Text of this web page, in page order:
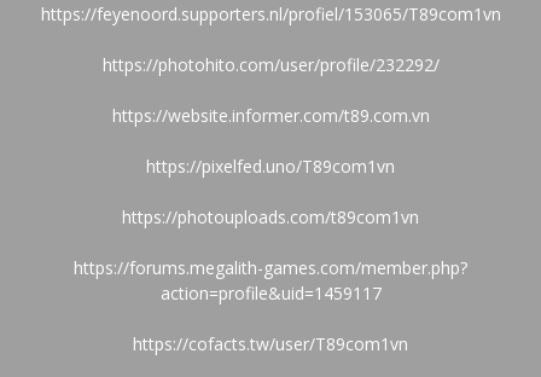
https://feyenoord.supporters.nl/profiel/153065/T89com1vn
https://photohito.com/user/profile/232292/
https://website.informer.com/t89.com.vn
https://pixelfed.uno/T89com1vn
https://photouploads.com/t89com1vn
https://forums.megalith-games.com/member.php?
action=profile&uid=1459117
https://cofacts.tw/user/T89com1vn